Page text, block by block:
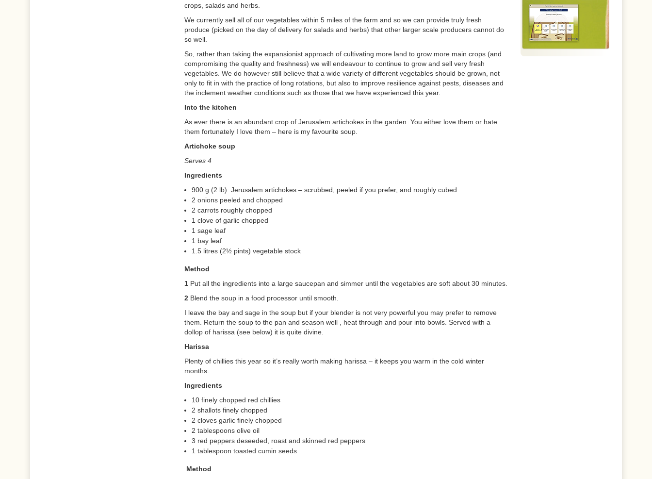
crops, salads and herbs.
We currently sell all of our vegetables within 5 miles of the farm and so we can provide truly fresh
produce (picked on the day of delivery for salads and herbs) that other larger scale producers cannot do
so well.
So, rather than taking the expansionist approach of cultivating more land to grow more main crops (and
compromising the quality and freshness) we will endeavour to continue to grow and sell very fresh
vegetables. We do however still believe that a wide variety of different vegetables should be grown, not
only to fit in with the practice of long rotations, but also to improve resilience against pests, diseases and
the inclement weather conditions such as those that we have experienced this year.
Into the kitchen
As ever there is an abundant crop of Jerusalem artichokes in the garden. You either love them or hate
them fortunately I love them – here is my favourite soup.
Artichoke soup
Serves 4
Ingredients
900 g (2 lb) Jerusalem artichokes – scrubbed, peeled if you prefer, and roughly cubed
2 onions peeled and chopped
2 carrots roughly chopped
1 clove of garlic chopped
1 sage leaf
1 bay leaf
1.5 litres (2½ pints) vegetable stock
Method
1Put all the ingredients into a large saucepan and simmer until the vegetables are soft about 30 minutes.
2Blend the soup in a food processor until smooth.
I leave the bay and sage in the soup but if your blender is not very powerful you may prefer to remove
them. Return the soup to the pan and season well , heat through and pour into bowls. Served with a
dollop of harissa (see below) it is quite divine.
Harissa
Plenty of chillies this year so it’s really worth making harissa – it keeps you warm in the cold winter
months.
Ingredients
10 finely chopped red chillies
2 shallots finely chopped
2 cloves garlic finely chopped
2 tablespoons olive oil
3 red peppers deseeded, roast and skinned red peppers
1 tablespoon toasted cumin seeds
Method